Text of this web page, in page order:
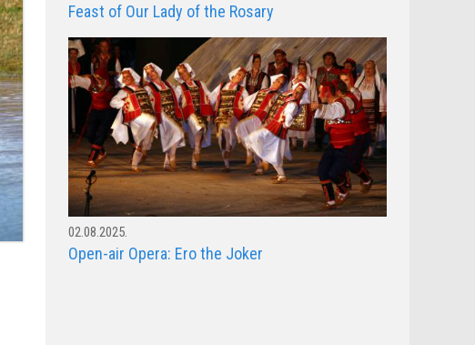
Feast of Our Lady of the Rosary
02.08.2025.
Open-air Opera: Ero the Joker